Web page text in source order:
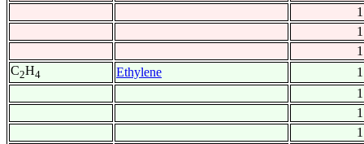
C2H4 Ethylene